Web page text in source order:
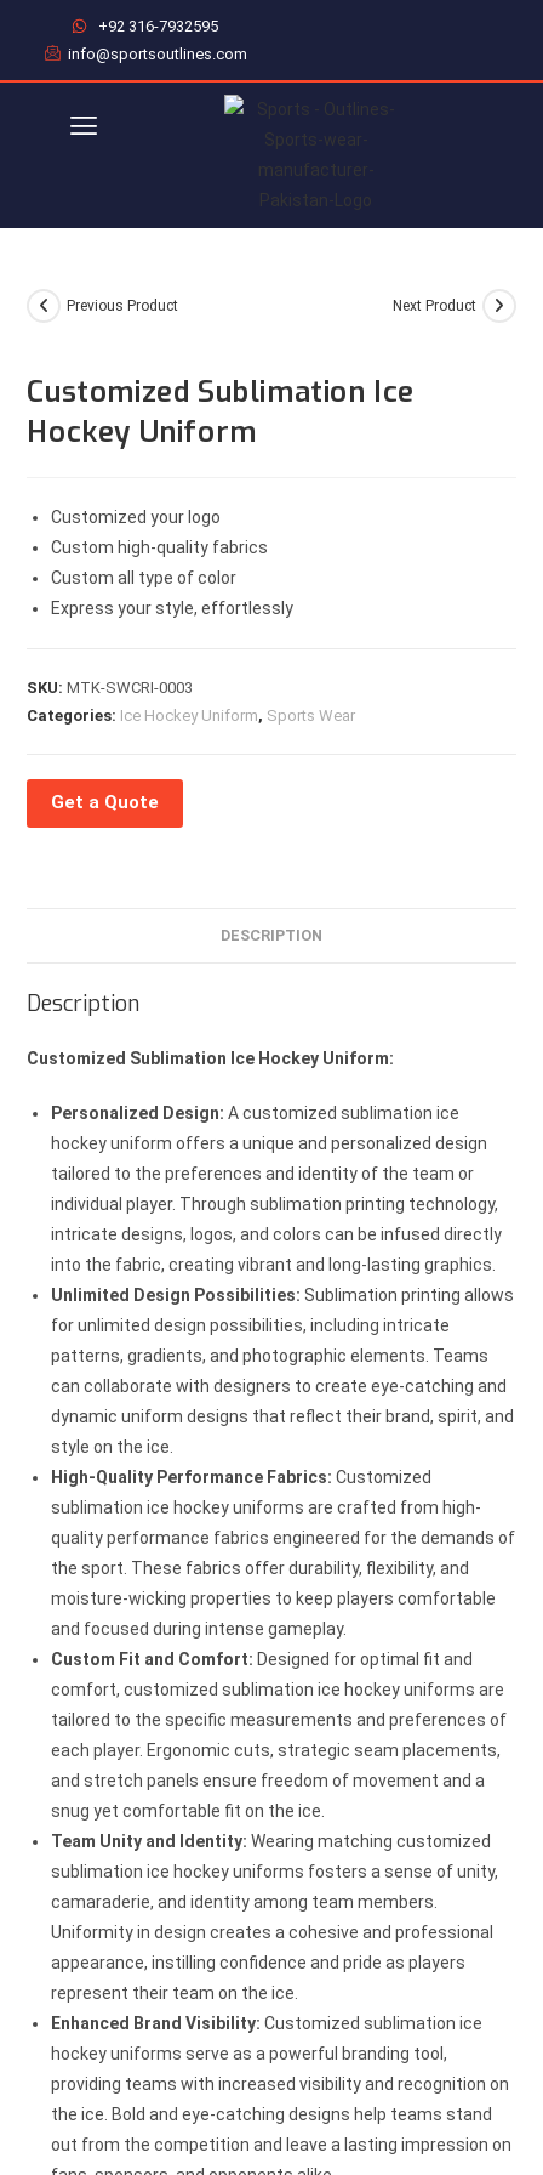
+92 316-7932595
info@sportsoutlines.com
Previous Product Next Product
Customized Sublimation Ice
Hockey Uniform
Customized your logo
Custom high-quality fabrics
Custom all type of color
Express your style, effortlessly
SKU:MTK-SWCRI-0003
Categories: Ice Hockey Uniform, Sports Wear
Get a Quote
DESCRIPTION
Description
Customized Sublimation Ice Hockey Uniform:
Personalized Design: A customized sublimation ice
hockey uniform offers a unique and personalized design
tailored to the preferences and identity of the team or
individual player. Through sublimation printing technology,
intricate designs, logos, and colors can be infused directly
into the fabric, creating vibrant and long-lasting graphics.
Unlimited Design Possibilities: Sublimation printing allows
for unlimited design possibilities, including intricate
patterns, gradients, and photographic elements. Teams
can collaborate with designers to create eye-catching and
dynamic uniform designs that reflect their brand, spirit, and
style on the ice.
High-Quality Performance Fabrics: Customized
sublimation ice hockey uniforms are crafted from high-
quality performance fabrics engineered for the demands of
the sport. These fabrics offer durability, flexibility, and
moisture-wicking properties to keep players comfortable
and focused during intense gameplay.
Custom Fit and Comfort: Designed for optimal fit and
comfort, customized sublimation ice hockey uniforms are
tailored to the specific measurements and preferences of
each player. Ergonomic cuts, strategic seam placements,
and stretch panels ensure freedom of movement and a
snug yet comfortable fit on the ice.
Team Unity and Identity: Wearing matching customized
sublimation ice hockey uniforms fosters a sense of unity,
camaraderie, and identity among team members.
Uniformity in design creates a cohesive and professional
appearance, instilling confidence and pride as players
represent their team on the ice.
Enhanced Brand Visibility: Customized sublimation ice
hockey uniforms serve as a powerful branding tool,
providing teams with increased visibility and recognition on
the ice. Bold and eye-catching designs help teams stand
out from the competition and leave a lasting impression on